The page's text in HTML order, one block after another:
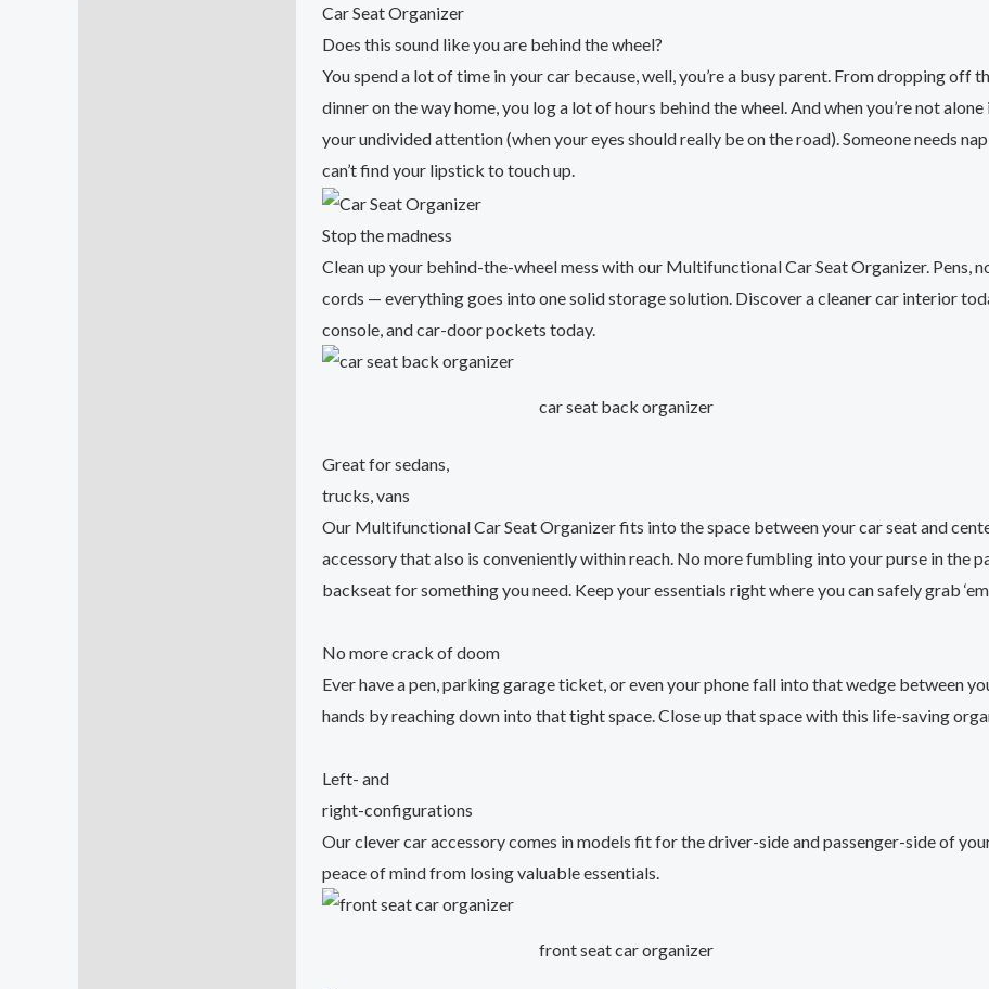
Car Seat Organizer
Does this sound like you are behind the wheel?
You spend a lot of time in your car because, well, you’re a busy parent. From dropping
dinner on the way home, you log a lot of hours behind the wheel. And when you’re not
your undivided attention (when your eyes should really be on the road). Someone needs
can’t find your lipstick to touch up.
Stop the madness
Clean up your behind-the-wheel mess with our Multifunctional Car Seat Organizer. Pens,
cords — everything goes into one solid storage solution. Discover a cleaner car interior
console, and car-door pockets today.
car seat back organizer
Great for sedans,
trucks, vans
Our Multifunctional Car Seat Organizer fits into the space between your car seat and
accessory that also is conveniently within reach. No more fumbling into your purse in the
backseat for something you need. Keep your essentials right where you can safely grab
No more crack of doom
Ever have a pen, parking garage ticket, or even your phone fall into that wedge between
hands by reaching down into that tight space. Close up that space with this life-saving
Left- and
right-configurations
Our clever car accessory comes in models fit for the driver-side and passenger-side of
peace of mind from losing valuable essentials.
front seat car organizer